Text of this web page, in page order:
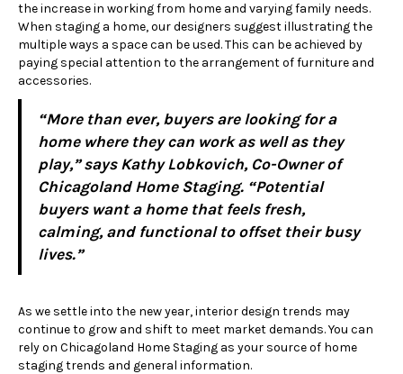
the increase in working from home and varying family needs.
When staging a home, our designers suggest illustrating the
multiple ways a space can be used. This can be achieved by
paying special attention to the arrangement of furniture and
accessories.
“More than ever, buyers are looking for a
home where they can work as well as they
play,” says Kathy Lobkovich, Co-Owner of
Chicagoland Home Staging. “Potential
buyers want a home that feels fresh,
calming, and functional to offset their busy
lives.”
As we settle into the new year, interior design trends may
continue to grow and shift to meet market demands. You can
rely on Chicagoland Home Staging as your source of home
staging trends and general information.